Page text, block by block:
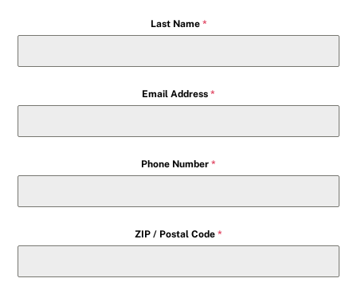
Last Name *
Email Address *
Phone Number *
ZIP / Postal Code *